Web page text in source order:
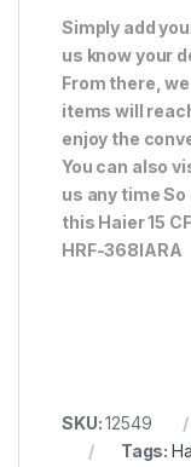
Simply add
us know your
From there,
items will
enjoy the
You can also
us any time
this Haier 15
HRF-368IARA
SKU:12549
Tags: